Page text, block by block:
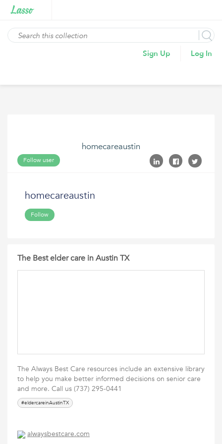
Sign Up Log In
homecareaustin
Follow user
homecareaustin
Follow
The Best elder care in Austin TX
The Always Best Care resources include an extensive library
to help you make better informed decisions on senior care
and more. Call us (737) 295-0441
#eldercareinAustinTX
alwaysbestcare.com